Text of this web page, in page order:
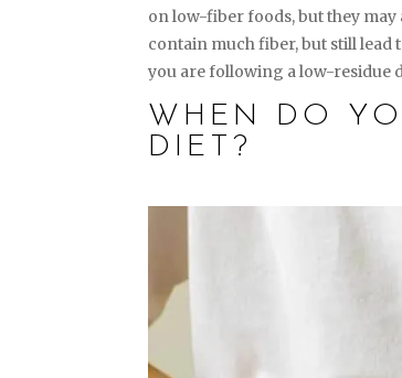
on low-fiber foods, but they may
contain much fiber, but still lead
you are following a low-residue
WHEN DO
DIET?